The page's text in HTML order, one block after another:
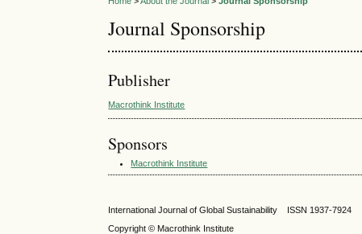
Journal Sponsorship
Publisher
Macrothink Institute
Sponsors
Macrothink Institute
International Journal of Global Sustainability ISSN 1937-7924
Copyright © Macrothink Institute